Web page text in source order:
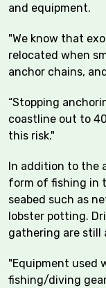
and equipment.
"We know that
relocated when
anchor chains,
“Stopping
coastline out to
this risk."
In addition to the
form of fishing in
seabed such as
lobster potting.
gathering are still
"Equipment used
fishing/diving